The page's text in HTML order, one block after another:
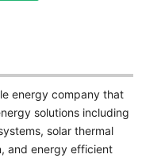
energy company that
solutions including
solar thermal
and energy efficient